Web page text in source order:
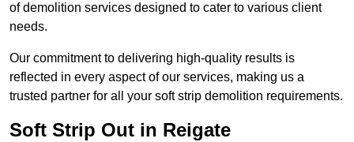
of demolition services designed to cater to various client
needs.
Our commitment to delivering high-quality results is
reflected in every aspect of our services, making us a
trusted partner for all your soft strip demolition requirements.
Soft Strip Out in Reigate